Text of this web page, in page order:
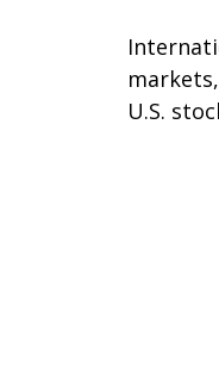
U.S.